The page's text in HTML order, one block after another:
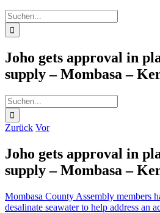
Suche
nach:
Joho gets approval in
supply – Mombasa –
Suche
nach:
Zurück Vor
Joho gets approval in
supply – Mombasa –
Mombasa County Assembly members
desalinate seawater to help address an